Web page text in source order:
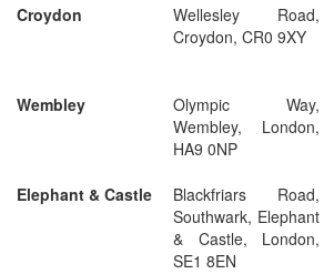
Croydon
Wellesley Road,
Croydon, CR0 9XY
Wembley
Olympic Way,
Wembley, London,
HA9 0NP
Elephant & Castle
Blackfriars Road,
Southwark, Elephant
& Castle, London,
SE1 8EN